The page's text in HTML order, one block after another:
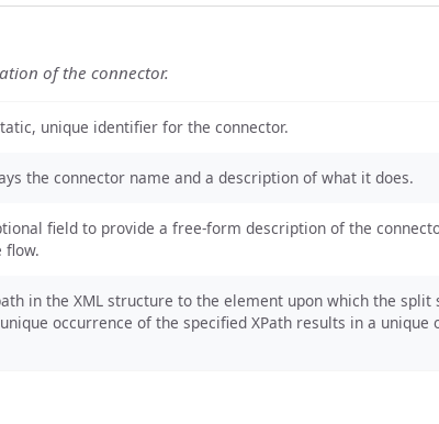
of the connector.
unique identifier for the connector.
the connector name and a description of what it does.
field to provide a free-form description of the
flow.
in the XML structure to the element upon which the split
occurrence of the specified XPath results in a unique